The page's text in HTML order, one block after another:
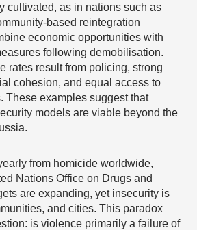
cultivated, as in nations such as
based reintegration
economic opportunities with
following demobilisation.
rates result from policing, strong
cohesion, and equal access to
These examples suggest that
models are viable beyond the
from homicide worldwide,
Nations Office on Drugs and
are expanding, yet insecurity is
and cities. This paradox
is violence primarily a failure of